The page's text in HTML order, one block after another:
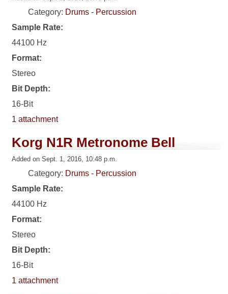
Category: Drums - Percussion
Sample Rate:
44100 Hz
Format:
Stereo
Bit Depth:
16-Bit
1 attachment
Korg N1R Metronome Bell
Added on Sept. 1, 2016, 10:48 p.m.
Category: Drums - Percussion
Sample Rate:
44100 Hz
Format:
Stereo
Bit Depth:
16-Bit
1 attachment